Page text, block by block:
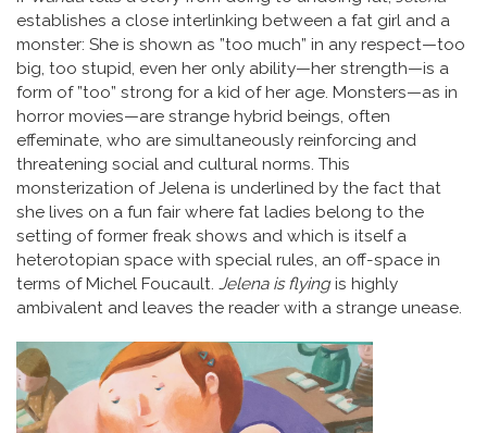
establishes a close interlinking between a fat girl and a
monster: She is shown as ”too much” in any respect—too
big, too stupid, even her only ability—her strength—is a
form of ”too” strong for a kid of her age. Monsters—as in
horror movies—are strange hybrid beings, often
effeminate, who are simultaneously reinforcing and
threatening social and cultural norms. This
monsterization of Jelena is underlined by the fact that
she lives on a fun fair where fat ladies belong to the
setting of former freak shows and which is itself a
heterotopian space with special rules, an off-space in
terms of Michel Foucault. Jelena is flyingis highly
ambivalent and leaves the reader with a strange unease.